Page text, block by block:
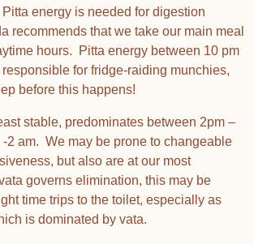
energy is needed for digestion
recommends that we take our main meal
hours. Pitta energy between 10 pm
for fridge-raiding munchies,
before this happens!
stable, predominates between 2pm –
-2 am. We may be prone to changeable
but also are at our most
governs elimination, this may be
time trips to the toilet, especially as
is dominated by vata.